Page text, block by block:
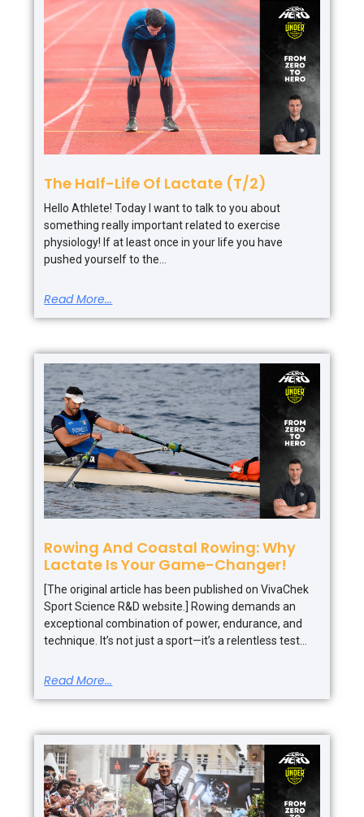
The Half-Life Of Lactate (T/2)
Hello Athlete! Today I want to talk to you about
something really important related to exercise
physiology! If at least once in your life you have
pushed yourself to the
Read More...
Rowing And Coastal Rowing: Why
Lactate Is Your Game-Changer!
[The original article has been published on VivaChek
Sport Science R&D website.] Rowing demands an
exceptional combination of power, endurance, and
technique. It’s not just a sport—it’s a relentless test
Read More...